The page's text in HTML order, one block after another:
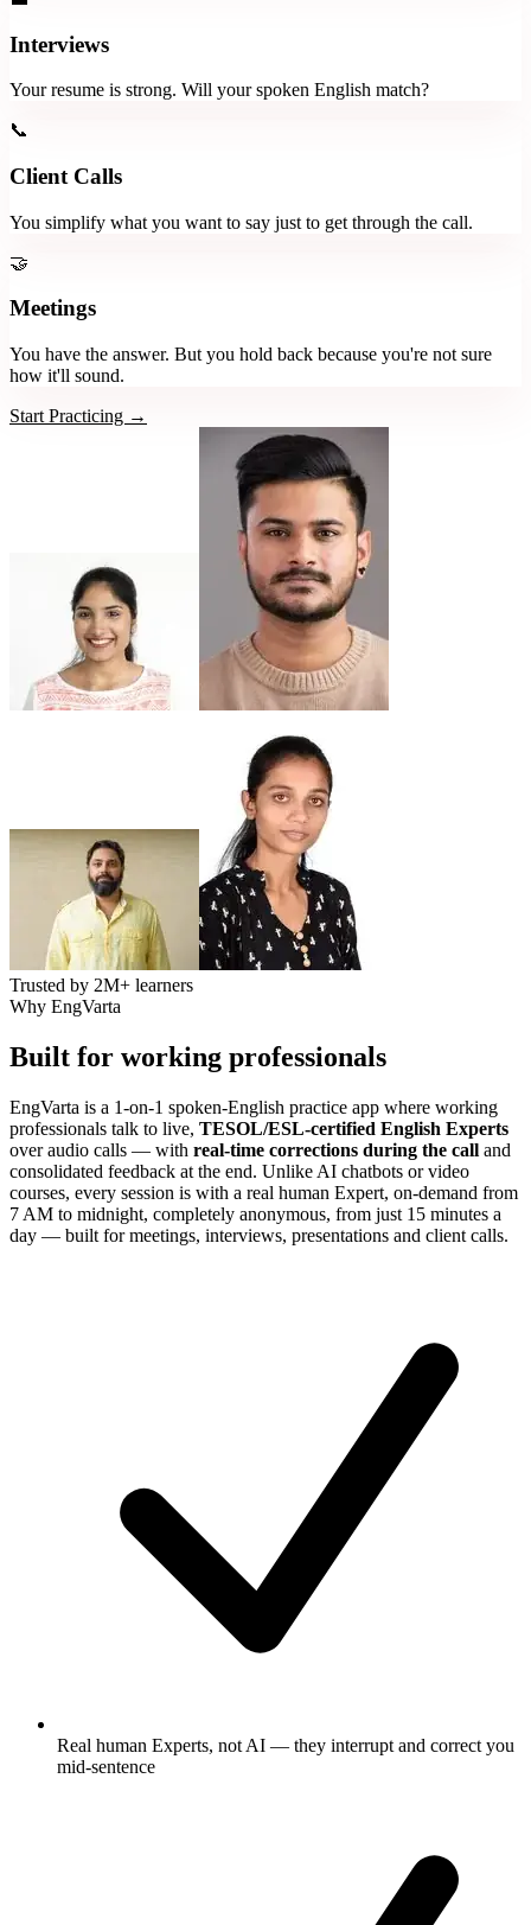
Interviews
Your resume is strong. Will your spoken English match?
📞
Client Calls
You simplify what you want to say just to get through the call.
🤝
Meetings
You have the answer. But you hold back because you're not sure
how it'll sound.
Start Practicing →
Trusted by 2M+ learners
Why EngVarta
Built for working professionals
EngVarta is a 1-on-1 spoken-English practice app where working
professionals talk to live, TESOL/ESL-certified English Experts
over audio calls — with real-time corrections during the call and
consolidated feedback at the end. Unlike AI chatbots or video
courses, every session is with a real human Expert, on-demand from
7 AM to midnight, completely anonymous, from just 15 minutes a
day — built for meetings, interviews, presentations and client calls.
Real human Experts, not AI — they interrupt and correct you
mid-sentence